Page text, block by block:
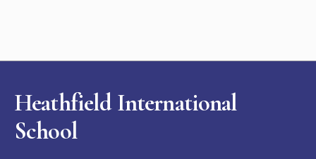
Heathfield International
School